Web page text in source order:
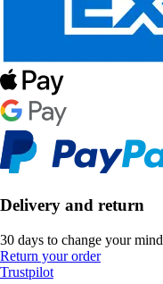
Delivery and return
30 days to change your mind
Return your order
Trustpilot